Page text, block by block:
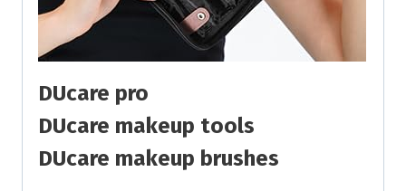
DUcare pro
DUcare makeup tools
DUcare makeup brushes